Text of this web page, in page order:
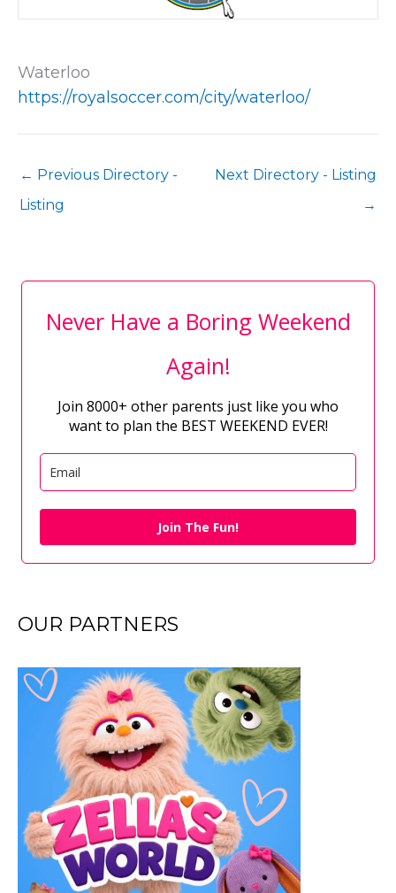
Waterloo
https://royalsoccer.com/city/waterloo/
← Previous Directory -
Listing
Next Directory - Listing
→
Never Have a Boring Weekend
Again!
Join 8000+ other parents just like you who
want to plan the BEST WEEKEND EVER!
Join The Fun!
OUR PARTNERS